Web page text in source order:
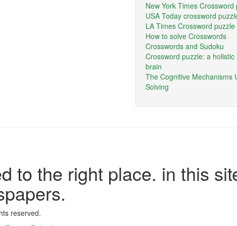
New York Times Crossword
USA Today crossword
LA Times Crossword puzzle
How to solve Crosswords
Crosswords and Sudoku
Crossword puzzle: a
brain
The Cognitive Mechanisms
Solving
to the right place. in this
reserved.